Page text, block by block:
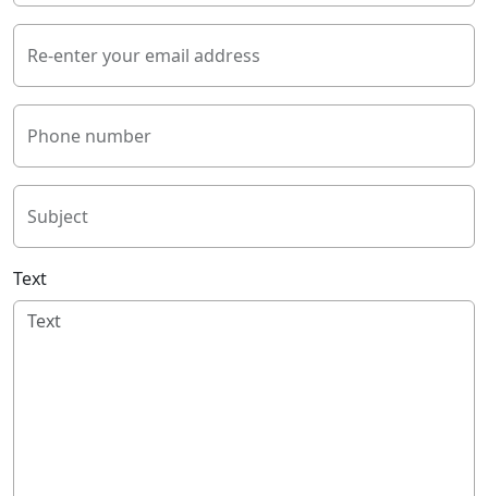
Re-enter your email address
Phone number
Subject
Text